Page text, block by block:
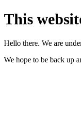
This
Hello there. We are
We hope to be back up